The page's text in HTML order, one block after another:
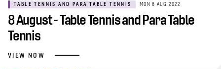
TABLE TENNIS AND PARA TABLE TENNIS MON 8 AUG 2022
8 August - Table Tennis and Para Table
Tennis
VIEW NOW